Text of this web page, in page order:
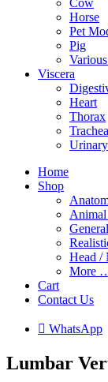
Cow
Horse
Pet
Pig
Viscera
Heart
Thorax
Home
Shop
Head /
More
Cart
Contact Us
 WhatsApp
Lumbar